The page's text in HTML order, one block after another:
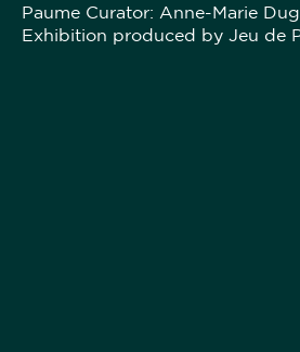
Paume Curator: Anne-Marie
Exhibition produced by Jeu de